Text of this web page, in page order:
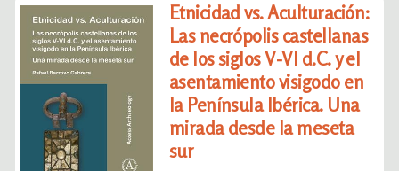
Etnicidad vs. Aculturación:
Las necrópolis castellanas
de los siglos V-VI d.C. y el
asentamiento visigodo en
la Península Ibérica. Una
mirada desde la meseta
sur